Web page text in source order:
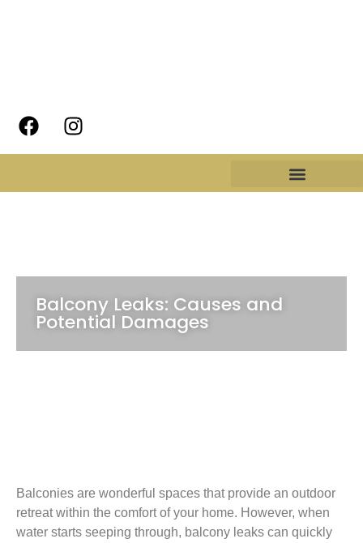
Balcony Leaks: Causes and
Potential Damages
Balconies are wonderful spaces that provide an outdoor
retreat within the comfort of your home. However, when
water starts seeping through, balcony leaks can quickly